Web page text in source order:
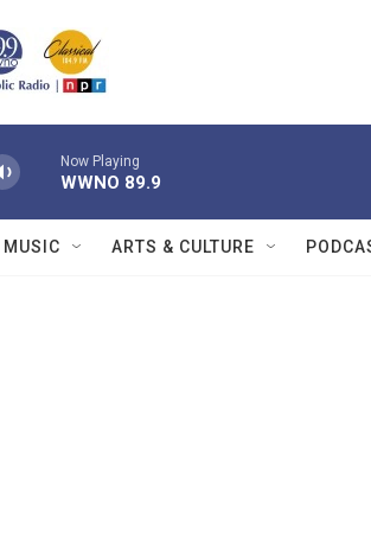
Now Playing
WWNO 89.9
MUSIC ARTS & CULTURE